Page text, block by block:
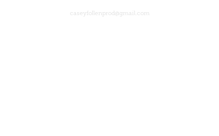
caseyfollenprod@gmail.com